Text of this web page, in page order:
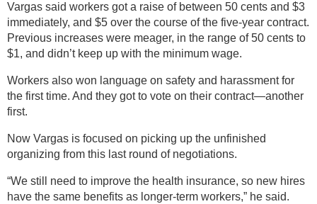
Vargas said workers got a raise of between 50 cents and $3
immediately, and $5 over the course of the five-year contract.
Previous increases were meager, in the range of 50 cents to
$1, and didn’t keep up with the minimum wage.
Workers also won language on safety and harassment for
the first time. And they got to vote on their contract—another
first.
Now Vargas is focused on picking up the unfinished
organizing from this last round of negotiations.
“We still need to improve the health insurance, so new hires
have the same benefits as longer-term workers,” he said.